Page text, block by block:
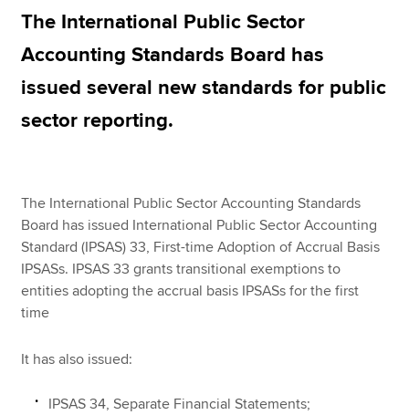
Policy and insights
Apply now
About us
Search jobs
Find an accountant
Technical resources
Help & support
The International Public Sector
Accounting Standards Board has
issued several new standards for public
sector reporting.
The International Public Sector Accounting Standards
Board has issued International Public Sector Accounting
Standard (IPSAS) 33, First-time Adoption of Accrual Basis
IPSASs. IPSAS 33 grants transitional exemptions to
entities adopting the accrual basis IPSASs for the first
time
It has also issued:
IPSAS 34, Separate Financial Statements;